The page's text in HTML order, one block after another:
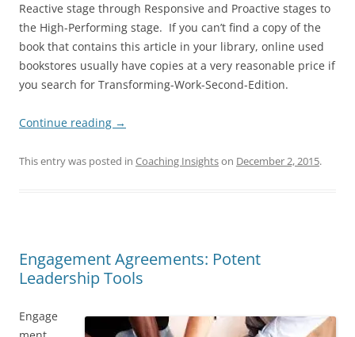
Reactive stage through Responsive and Proactive stages to
the High-Performing stage. If you can’t find a copy of the
book that contains this article in your library, online used
bookstores usually have copies at a very reasonable price if
you search for Transforming-Work-Second-Edition.
Continue reading →
This entry was posted in Coaching Insightson December 2, 2015.
Engagement Agreements: Potent
Leadership Tools
Engage